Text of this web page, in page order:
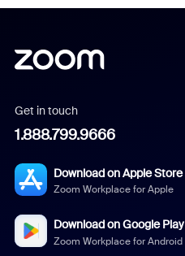
Get in touch
1.888.799.9666
Download on Apple Store
Zoom Workplace for Apple
Download on Google Play
Zoom Workplace for Android